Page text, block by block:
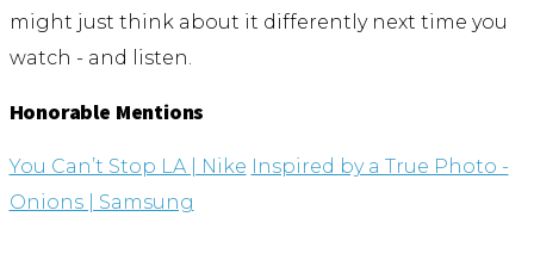
might just think about it differently next time you
watch - and listen.
Honorable Mentions
You Can’t Stop LA | Nike
Inspired by a True Photo -
Onions | Samsung